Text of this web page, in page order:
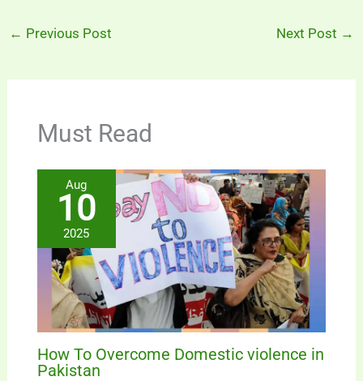
← Previous Post Next Post →
Must Read
Aug
10
2025
How To Overcome Domestic violence in
Pakistan